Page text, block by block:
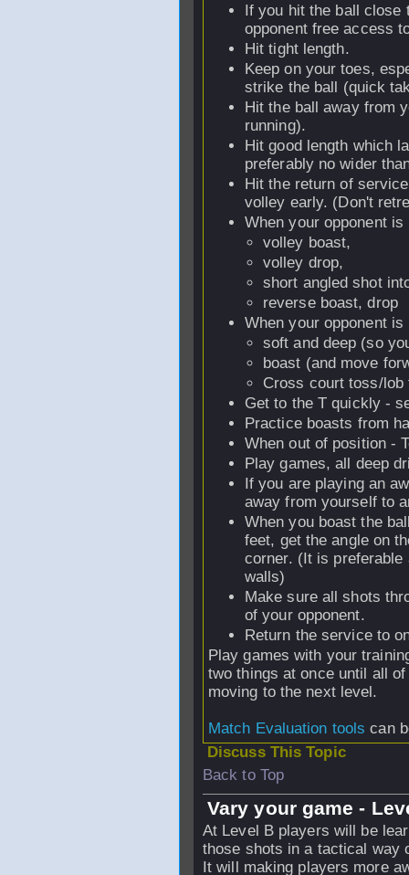
If you hit the ball close
opponent free access
Hit tight length.
Keep on your toes,
strike the ball (quick
Hit the ball away from
running).
Hit good length which
preferably no wider
Hit the return of
volley early. (Don't
When your opponent
volley boast,
volley drop,
short angled shot
reverse boast, drop
When your opponent
soft and deep (so
boast (and move
Cross court toss/lob
Get to the T quickly -
Practice boasts from
When out of position -
Play games, all deep
If you are playing an
away from yourself to
When you boast the
feet, get the angle on
corner. (It is
walls)
Make sure all shots
of your opponent.
Return the service to
Play games with your
two things at once until all
moving to the next level.
Match Evaluation tools can
Discuss This Topic
Back to Top
Vary your game -
At Level B players will be
those shots in a tactical way
It will making players more